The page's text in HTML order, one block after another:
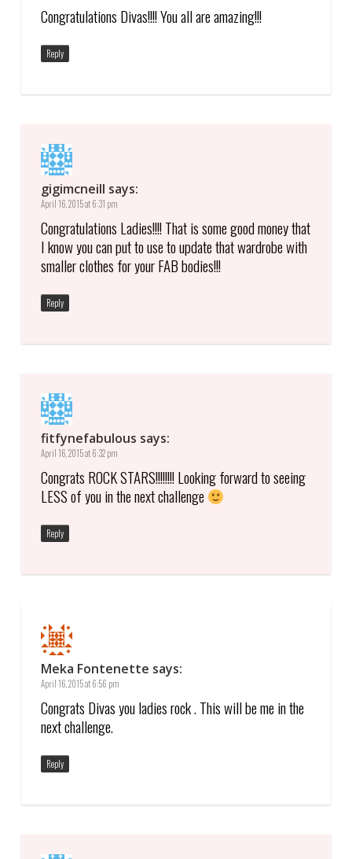
Congratulations Divas!!!! You all are amazing!!!
Reply
gigimcneill says:
April 16, 2015 at 6:31 pm
Congratulations Ladies!!!! That is some good money that
I know you can put to use to update that wardrobe with
smaller clothes for your FAB bodies!!!
Reply
fitfynefabulous says:
April 16, 2015 at 6:32 pm
Congrats ROCK STARS!!!!!!!! Looking forward to seeing
LESS of you in the next challenge
Reply
Meka Fontenette says:
April 16, 2015 at 6:56 pm
Congrats Divas you ladies rock . This will be me in the
next challenge.
Reply